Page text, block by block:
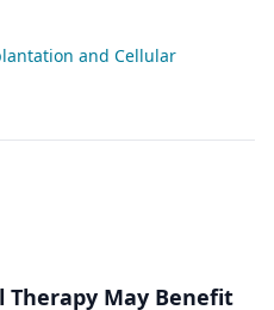
and Cellular
Therapy May Benefit